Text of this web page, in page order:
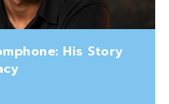
His Story